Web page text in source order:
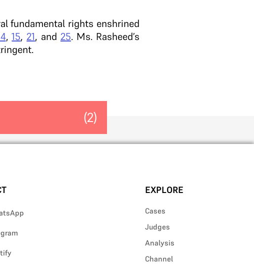
fundamental rights enshrined
,15,21, and 25. Ms. Rasheed’s
(2)
EXPLORE
Cases
Judges
Analysis
Channel